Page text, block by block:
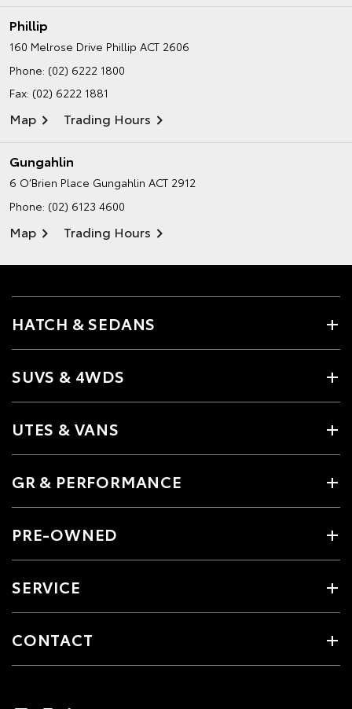
Phillip
160 Melrose Drive Phillip ACT 2606
Phone: (02) 6222 1800
Fax: (02) 6222 1881
Map Trading Hours
Gungahlin
6 O’Brien Place Gungahlin ACT 2912
Phone: (02) 6123 4600
Map Trading Hours
HATCH & SEDANS
SUVS & 4WDS
UTES & VANS
GR & PERFORMANCE
PRE-OWNED
SERVICE
CONTACT